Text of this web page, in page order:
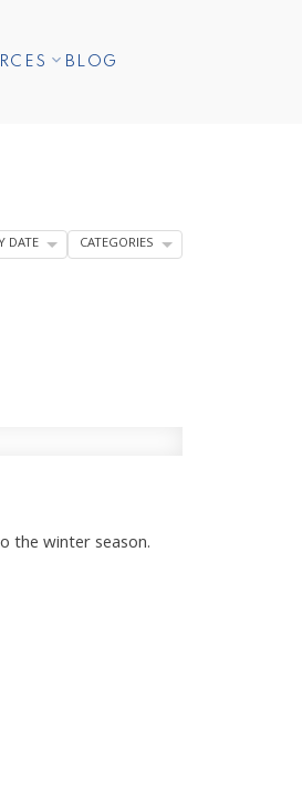
BLOG
the winter season.
DATE CATEGORIES